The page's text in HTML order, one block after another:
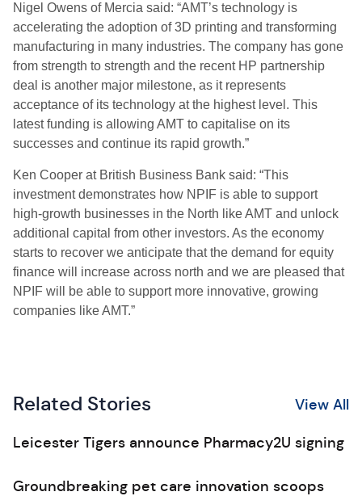
Nigel Owens of Mercia said: “AMT’s technology is
accelerating the adoption of 3D printing and transforming
manufacturing in many industries. The company has gone
from strength to strength and the recent HP partnership
deal is another major milestone, as it represents
acceptance of its technology at the highest level. This
latest funding is allowing AMT to capitalise on its
successes and continue its rapid growth.”
Ken Cooper at British Business Bank said: “This
investment demonstrates how NPIF is able to support
high-growth businesses in the North like AMT and unlock
additional capital from other investors. As the economy
starts to recover we anticipate that the demand for equity
finance will increase across north and we are pleased that
NPIF will be able to support more innovative, growing
companies like AMT.”
Related Stories View All
Leicester Tigers announce Pharmacy2U signing
Groundbreaking pet care innovation scoops